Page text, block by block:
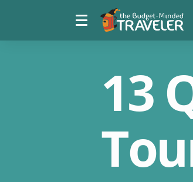
Menu
toggle
The
Budget
Minded
13